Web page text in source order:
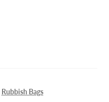
Rubbish Bags